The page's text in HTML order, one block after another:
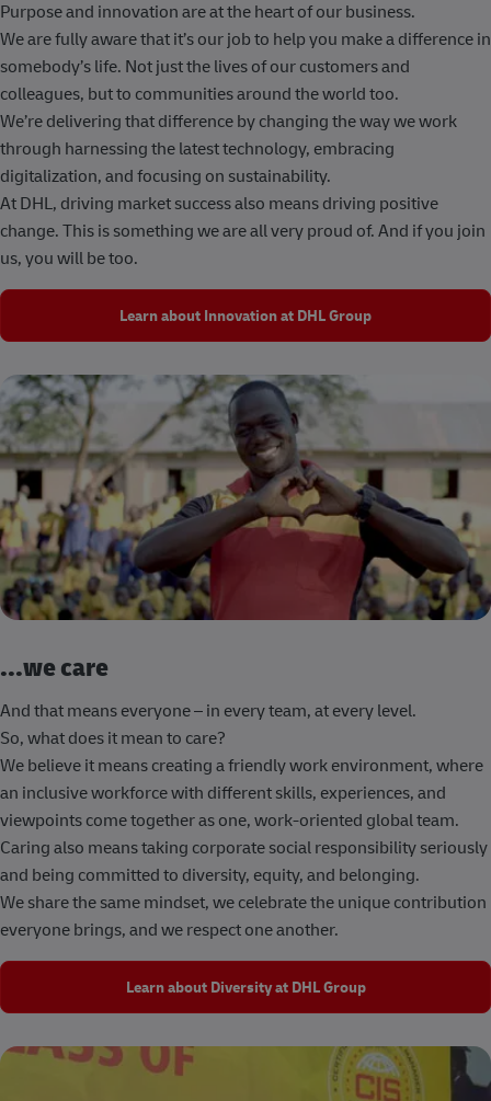
Purpose and innovation are at the heart of our business.
We are fully aware that it’s our job to help you make a difference in
somebody’s life. Not just the lives of our customers and
colleagues, but to communities around the world too.
We’re delivering that difference by changing the way we work
through harnessing the latest technology, embracing
digitalization, and focusing on sustainability.
At DHL, driving market success also means driving positive
change. This is something we are all very proud of. And if you join
us, you will be too.
Learn about Innovation at DHL Group
...we care
And that means everyone – in every team, at every level.
So, what does it mean to care?
We believe it means creating a friendly work environment, where
an inclusive workforce with different skills, experiences, and
viewpoints come together as one, work-oriented global team.
Caring also means taking corporate social responsibility seriously
and being committed to diversity, equity, and belonging.
We share the same mindset, we celebrate the unique contribution
everyone brings, and we respect one another.
Learn about Diversity at DHL Group